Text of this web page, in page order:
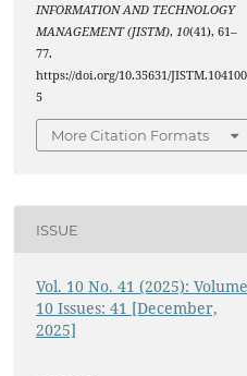
INFORMATION AND TECHNOLOGY
MANAGEMENT (JISTM),10(41), 61–
77.
https://doi.org/10.35631/JISTM.104100
5
More Citation Formats
ISSUE
Vol. 10 No. 41 (2025):
10 Issues: 41 [December,
2025]